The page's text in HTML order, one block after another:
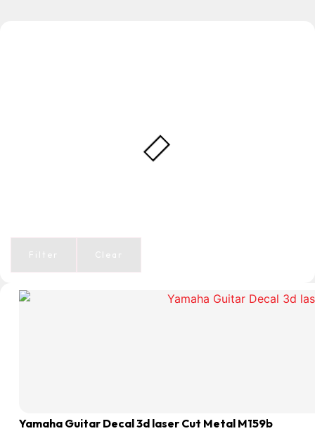
Filter Clear
Yamaha Guitar Decal 3d laser Cut Metal M159b